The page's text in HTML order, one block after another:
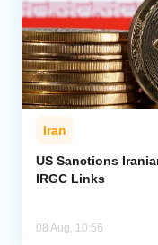
Iran
US Sanctions
IRGC Links
08 Aug, 10:56